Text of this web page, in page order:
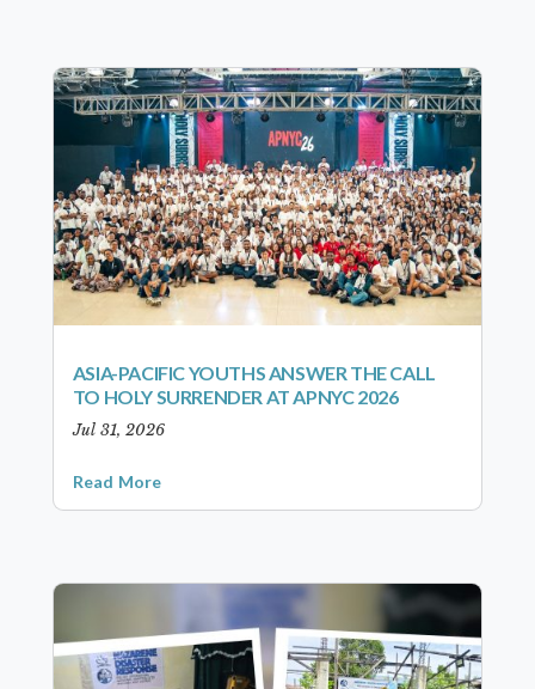
ASIA-PACIFIC YOUTHS ANSWER THE CALL
TO HOLY SURRENDER AT APNYC 2026
Jul 31, 2026
Read More